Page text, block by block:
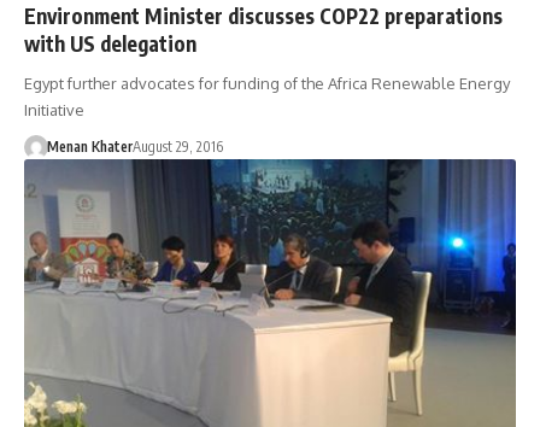
Environment Minister discusses COP22 preparations
with US delegation
Egypt further advocates for funding of the Africa Renewable Energy
Initiative
Menan KhaterAugust 29, 2016